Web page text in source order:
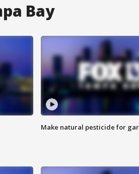
Bay
Make natural pesticide for